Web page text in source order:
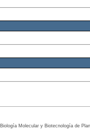
Biología Molecular y Biotecnología de